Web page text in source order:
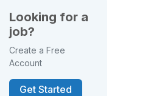
Looking for a
job?
Create a Free
Account
Get Started